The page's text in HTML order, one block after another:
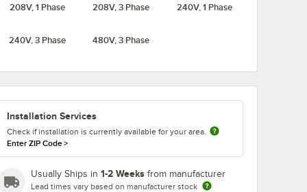
208V, 1 Phase
208V, 3 Phase 240V, 1 Phase
240V, 3 Phase 480V, 3 Phase
Installation Services
Check if installation is currently available for your area.
Enter ZIP Code>
Usually Ships in 1-2 Weeks from manufacturer
Lead times vary based on manufacturer stock
208V, Three Phase
16 Gallon Booster Heater - 10kW, 208V, Three Phase
Gallon Booster
Add to Cart
Quantity for Hubbell J1610RS 16 Gallon Booster Heater -
Add to Cart Add to Cart
Quantity for Hubbell